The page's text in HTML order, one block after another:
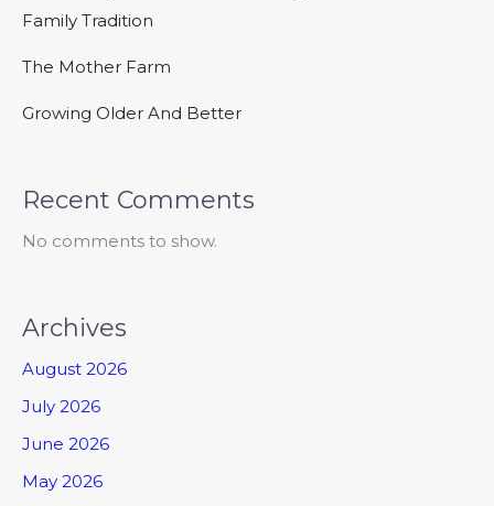
Family Tradition
The Mother Farm
Growing Older And Better
Recent Comments
No comments to show.
Archives
August 2026
July 2026
June 2026
May 2026